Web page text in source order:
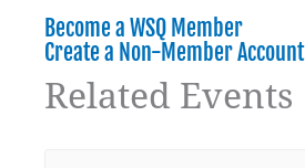
Become a WSQ Member
Create a Non-Member Account
Related Events